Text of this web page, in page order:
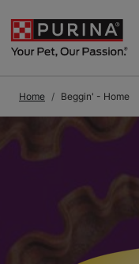
Home Beggin' - Home